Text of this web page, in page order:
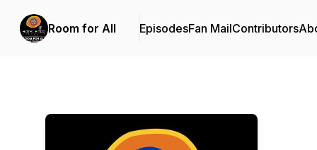
Room for All EpisodesFan MailContributors